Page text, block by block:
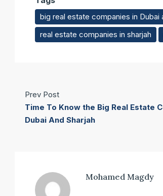
big real estate companies in Dubai
real estate companies in sharjah
Prev Post
Time To Know the Big Real Estate
Dubai And Sharjah
Mohamed Magdy